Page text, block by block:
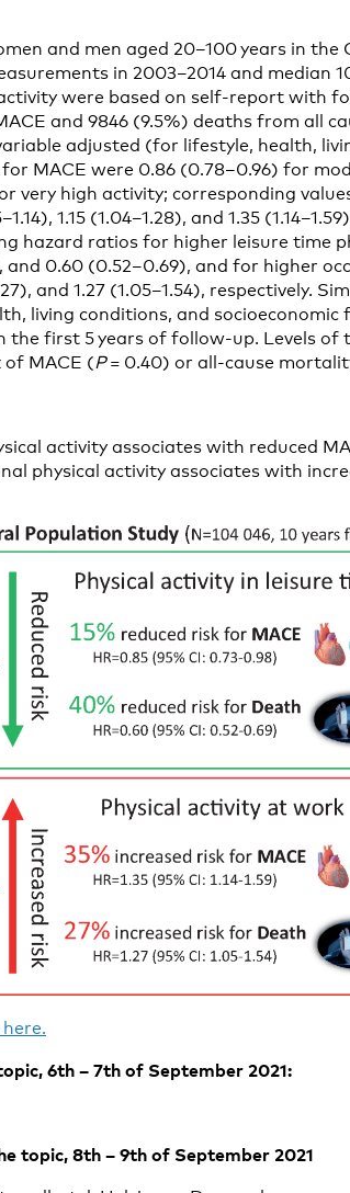
and men aged 20–100 years in
in 2003–2014 and median
were based on self-report with
and 9846 (9.5%) deaths from all
adjusted (for lifestyle, health,
MACE were 0.86 (0.78–0.96) for
very high activity; corresponding
1.15 (1.04–1.28), and 1.35
hazard ratios for higher leisure time
and 0.60 (0.52–0.69), and for higher
and 1.27 (1.05–1.54), respectively.
living conditions, and socioeconomic
the first 5 years of follow-up. Levels
MACE (P= 0.40) or all-cause
activity associates with reduced
physical activity associates with
6th – 7th of September 2021:
topic, 8th – 9th of September 2021